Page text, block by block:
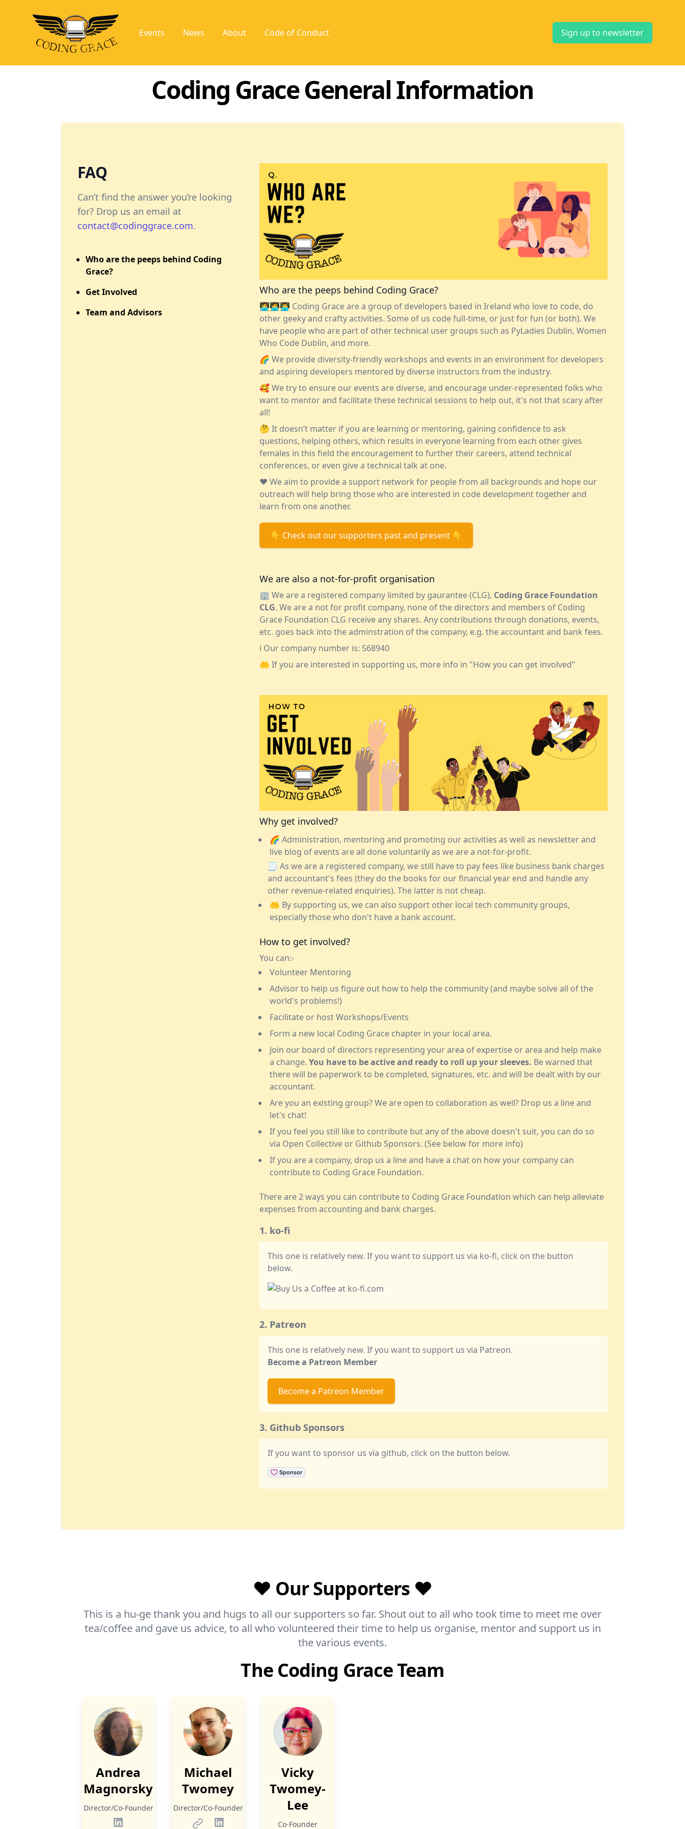
Events News About Code of Conduct Sign up to newsletter
Coding Grace General Information
FAQ
Can’t find the answer you’re looking
for? Drop us an email at
contact@codinggrace.com.
Who are the peeps behind Coding
Grace?
Get Involved
Team and Advisors
Who are the peeps behind Coding Grace?
👩‍💻🧑‍💻👨‍💻 Coding Grace are a group of developers based in Ireland who love to code, do
other geeky and crafty activities. Some of us code full-time, or just for fun (or both). We
have people who are part of other technical user groups such as PyLadies Dublin,Women
Who Code Dublin, and more.
🌈 We provide diversity-friendly workshops and events in an environment for developers
and aspiring developers mentored by diverse instructors from the industry.
🥰 We try to ensure our events are diverse, and encourage under-represented folks who
want to mentor and facilitate these technical sessions to help out, it's not that scary after
all!
🤔 It doesn’t matter if you are learning or mentoring, gaining confidence to ask
questions, helping others, which results in everyone learning from each other gives
females in this field the encouragement to further their careers, attend technical
conferences, or even give a technical talk at one.
❤️ We aim to provide a support network for people from all backgrounds and hope our
outreach will help bring those who are interested in code development together and
learn from one another.
👇 Check out our supporters past and present 👇
We are also a not-for-profit organisation
🏢 We are a registered company limited by gaurantee (CLG), Coding Grace Foundation
CLG. We are a not for profit company, none of the directors and members of Coding
Grace Foundation CLG receive any shares. Any contributions through donations, events,
etc. goes back into the adminstration of the company, e.g. the accountant and bank fees.
ℹ️ Our company number is: 568940
🤲 If you are interested in supporting us, more info in "How you can get involved"
Why get involved?
🌈 Administration, mentoring and promoting our activities as well as newsletter and
live blog of events are all done voluntarily as we are a not-for-profit.
🧾 As we are a registered company, we still have to pay fees like business bank charges
and accountant's fees (they do the books for our financial year end and handle any
other revenue-related enquiries). The latter is not cheap.
🤲 By supporting us, we can also support other local tech community groups,
especially those who don't have a bank account.
How to get involved?
You can:-
Volunteer Mentoring
Advisor to help us figure out how to help the community (and maybe solve all of the
world's problems!)
Facilitate or host Workshops/Events
Form a new local Coding Grace chapter in your local area.
Join our board of directors representing your area of expertise or area and help make
a change.You have to be active and ready to roll up your sleeves. Be warned that
there will be paperwork to be completed, signatures, etc. and will be dealt with by our
accountant.
Are you an existing group? We are open to collaboration as well? Drop us a line and
let's chat!
If you feel you still like to contribute but any of the above doesn't suit, you can do so
via Open Collective or Github Sponsors. (See below for more info)
If you are a company, drop us a line and have a chat on how your company can
contribute to Coding Grace Foundation.
There are 2 ways you can contribute to Coding Grace Foundation which can help alleviate
expenses from accounting and bank charges.
1. ko-fi
This one is relatively new. If you want to support us via ko-fi, click on the button
below.
2. Patreon
This one is relatively new. If you want to support us via Patreon.
Become a Patreon Member
Become a Patreon Member
3. Github Sponsors
If you want to sponsor us via github, click on the button below.
❤️ Our Supporters ❤️
This is a hu-ge thank you and hugs to all our supporters so far. Shout out to all who took time to meet me over
tea/coffee and gave us advice, to all who volunteered their time to help us organise, mentor and support us in
the various events.
The Coding Grace Team
Andrea
Magnorsky
Director/Co-Founder
LinkedIn
Michael
Twomey
Director/Co-Founder
HomepageLinkedIn
Vicky
Twomey-
Lee
Co-Founder